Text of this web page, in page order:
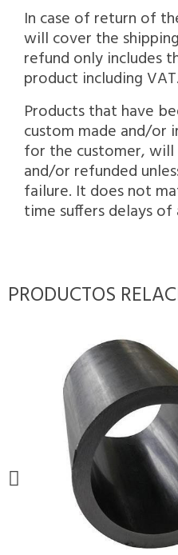
In case of return of
will cover the
refund only includes
product including VAT.
Products that have
custom made and/or
for the customer,
and/or refunded
failure. It does not
time suffers delays of
PRODUCTOS